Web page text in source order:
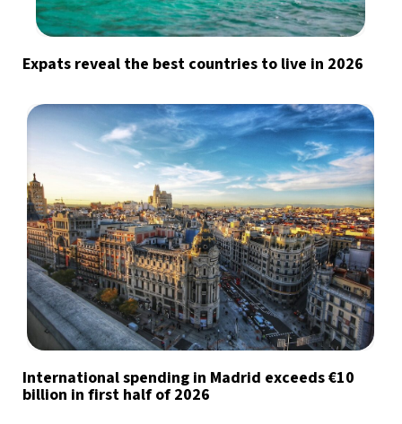
Expats reveal the best countries to live in 2026
International spending in Madrid exceeds €10
billion in first half of 2026